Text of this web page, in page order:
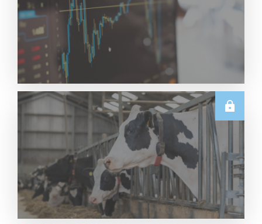
Read More
TECHNICALS
Dairy Futures Technical Commentary – 5 August
Read More